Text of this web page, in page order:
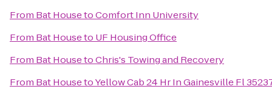
From Bat HousetoComfort Inn University
From Bat Houseto UF Housing Office
From Bat HousetoChris's Towing and Recovery
From Bat HousetoYellow Cab 24 Hr In Gainesville Fl